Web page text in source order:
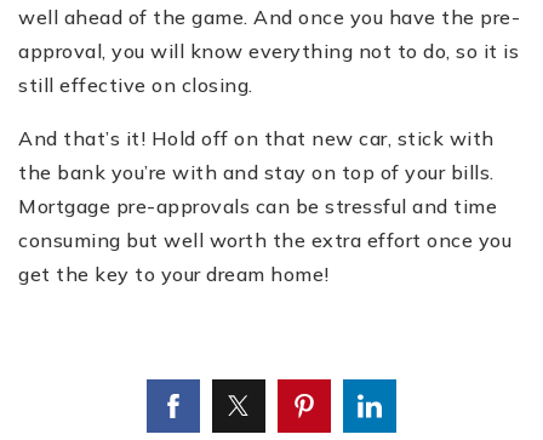
well ahead of the game. And once you have the pre-
approval, you will know everything not to do, so it is
still effective on closing.
And that’s it! Hold off on that new car, stick with
the bank you’re with and stay on top of your bills.
Mortgage pre-approvals can be stressful and time
consuming but well worth the extra effort once you
get the key to your dream home!